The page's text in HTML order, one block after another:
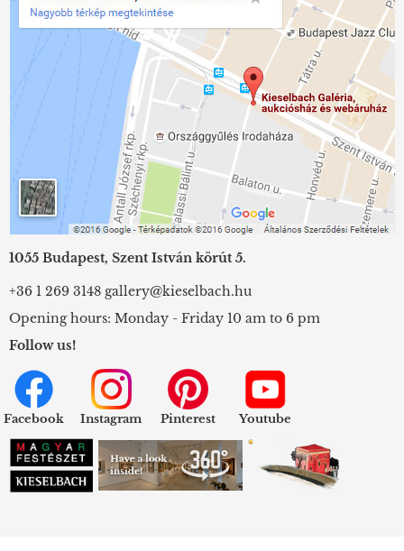
1055 Budapest, Szent István körút 5.
+36 1 269 3148 gallery@kieselbach.hu
Opening hours: Monday - Friday 10 am to 6 pm
Follow us!
Facebook Instagram Pinterest Youtube